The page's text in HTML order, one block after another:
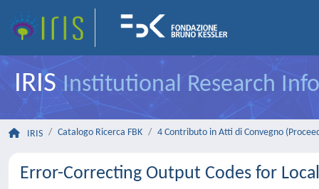
IRISInstitutional Research
IRIS Catalogo Ricerca FBK 4 Contributo in Atti di Convegno
Error-Correcting Output Codes for